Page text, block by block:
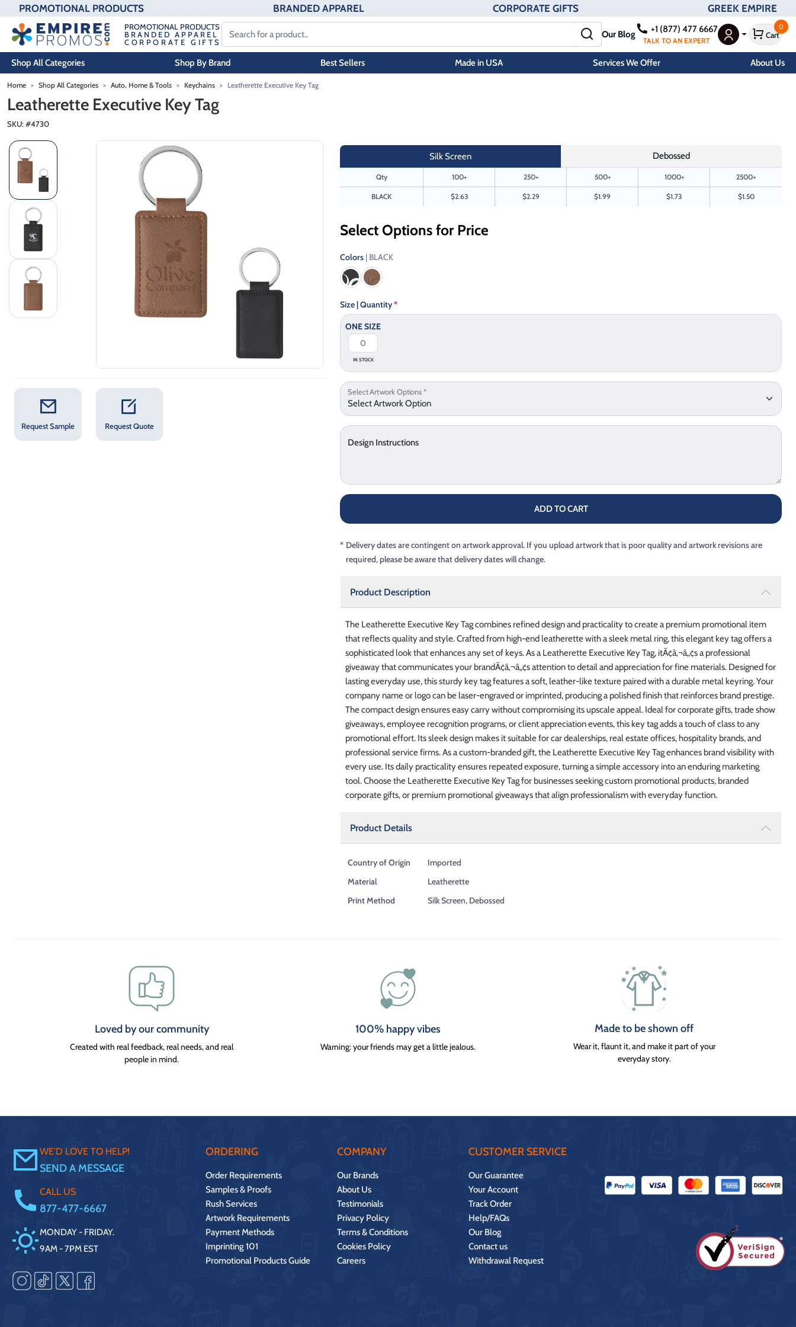
PROMOTIONAL PRODUCTS BRANDED APPAREL CORPORATE GIFTS GREEK EMPIRE
PROMOTIONAL PRODUCTS
BRANDED APPAREL
CORPORATE GIFTS
Our Blog +1 (877) 477 6667
TALK TO AN EXPERT User Menu
Cart
0
Shop All Categories Shop By Brand Best Sellers Made in USA Services We Offer
About Us
Skip to main content
Home Shop All Categories Auto, Home & Tools Keychains Leatherette Executive Key Tag
Leatherette Executive Key Tag
SKU: #4730
Request Sample Request Quote
Silk Screen Debossed
Qty 100+ 250+ 500+ 1000+ 2500+
BLACK $2.63 $2.29 $1.99 $1.73 $1.50
Select Options for Price
Colors | BLACK
Size | Quantity*
ONE SIZE
IN STOCK
Select Artwork Options*
Design Instructions
ADD TO CART
* Delivery dates are contingent on artwork approval. If you upload artwork that is poor quality and artwork revisions are
required, please be aware that delivery dates will change.
Product Description
The Leatherette Executive Key Tag combines refined design and practicality to create a premium promotional item
that reflects quality and style. Crafted from high-end leatherette with a sleek metal ring, this elegant key tag offers a
sophisticated look that enhances any set of keys. As a Leatherette Executive Key Tag, itÃ¢â‚¬â„¢s a professional
giveaway that communicates your brandÃ¢â‚¬â„¢s attention to detail and appreciation for fine materials. Designed for
lasting everyday use, this sturdy key tag features a soft, leather-like texture paired with a durable metal keyring. Your
company name or logo can be laser-engraved or imprinted, producing a polished finish that reinforces brand prestige.
The compact design ensures easy carry without compromising its upscale appeal. Ideal for corporate gifts, trade show
giveaways, employee recognition programs, or client appreciation events, this key tag adds a touch of class to any
promotional effort. Its sleek design makes it suitable for car dealerships, real estate offices, hospitality brands, and
professional service firms. As a custom-branded gift, the Leatherette Executive Key Tag enhances brand visibility with
every use. Its daily practicality ensures repeated exposure, turning a simple accessory into an enduring marketing
tool. Choose the Leatherette Executive Key Tag for businesses seeking custom promotional products, branded
corporate gifts, or premium promotional giveaways that align professionalism with everyday function.
Product Details
Country of Origin
Imported
Material
Leatherette
Print Method
Silk Screen, Debossed
Loved by our community
Created with real feedback, real needs, and real
people in mind.
100% happy vibes
Warning: your friends may get a little jealous.
Made to be shown off
Wear it, flaunt it, and make it part of your
everyday story.
WE'D LOVE TO HELP!
SEND A MESSAGE
CALL US
877-477-6667
MONDAY - FRIDAY.
9AM - 7PM EST
ORDERING
Order Requirements
Samples & Proofs
Rush Services
Artwork Requirements
Payment Methods
Imprinting 101
Promotional Products Guide
COMPANY
Our Brands
About Us
Testimonials
Privacy Policy
Terms & Conditions
Cookies Policy
Careers
CUSTOMER SERVICE
Our Guarantee
Your Account
Track Order
Help/FAQs
Our Blog
Contact us
Withdrawal Request